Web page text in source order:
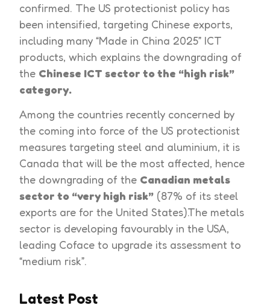
confirmed. The US protectionist policy has
been intensified, targeting Chinese exports,
including many “Made in China 2025” ICT
products, which explains the downgrading of
the Chinese ICT sector to the “high risk”
category.
Among the countries recently concerned by
the coming into force of the US protectionist
measures targeting steel and aluminium, it is
Canada that will be the most affected, hence
the downgrading of the Canadian metals
sector to “very high risk” (87% of its steel
exports are for the United States).The metals
sector is developing favourably in the USA,
leading Coface to upgrade its assessment to
“medium risk”.
Latest Post